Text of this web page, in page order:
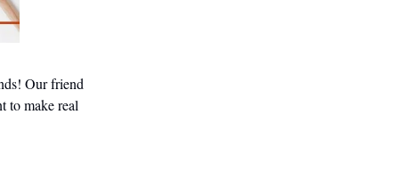
Our friend
to make real